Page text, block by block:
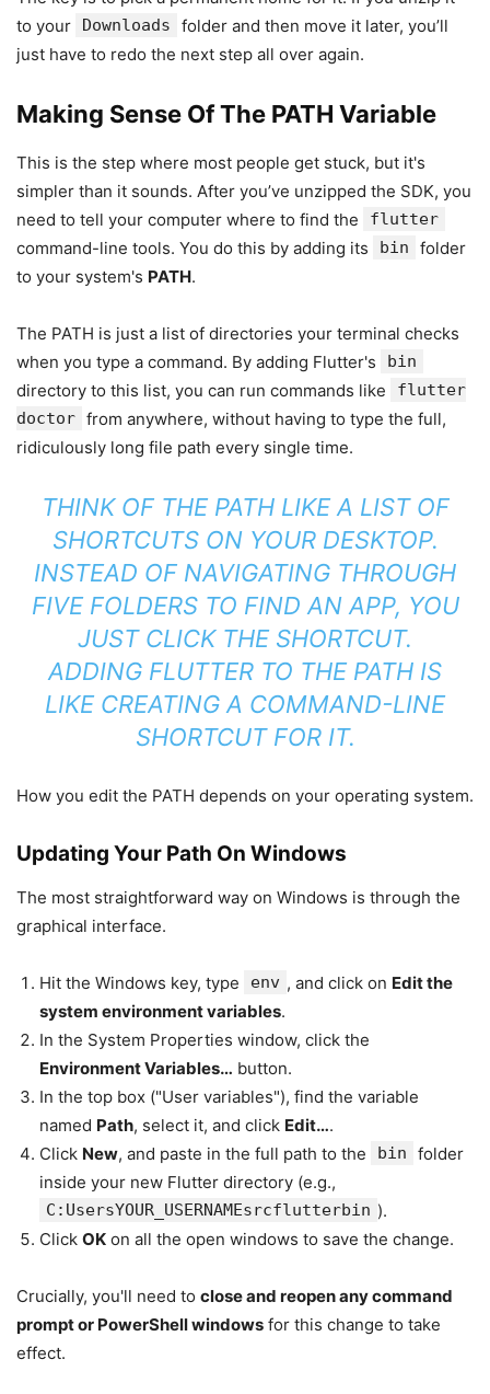
to your
Downloads
folder and then move it later, you’ll
just have to redo the next step all over again.
Making Sense Of The PATH Variable
This is the step where most people get stuck, but it's
simpler than it sounds. After you’ve unzipped the SDK, you
need to tell your computer where to find the
flutter
command-line tools. You do this by adding its bin
folder
to your system's PATH.
The PATH is just a list of directories your terminal checks
when you type a command. By adding Flutter's
bin
directory to this list, you can run commands like
flutter
doctor from anywhere, without having to type the full,
ridiculously long file path every single time.
THINK OF THE PATH LIKE A LIST OF
SHORTCUTS ON YOUR DESKTOP.
INSTEAD OF NAVIGATING THROUGH
FIVE FOLDERS TO FIND AN APP, YOU
JUST CLICK THE SHORTCUT.
ADDING FLUTTER TO THE PATH IS
LIKE CREATING A COMMAND-LINE
SHORTCUT FOR IT.
How you edit the PATH depends on your operating system.
Updating Your Path On Windows
The most straightforward way on Windows is through the
graphical interface.
Hit the Windows key, type env , and click on Edit the
system environment variables.
In the System Properties window, click the
Environment Variables… button.
In the top box ("User variables"), find the variable
named Path, select it, and click Edit….
Click New, and paste in the full path to the bin
folder
inside your new Flutter directory (e.g.,
C:UsersYOUR_USERNAMEsrcflutterbin ).
Click OK on all the open windows to save the change.
Crucially, you'll need to close and reopen any command
prompt or PowerShell windows for this change to take
effect.